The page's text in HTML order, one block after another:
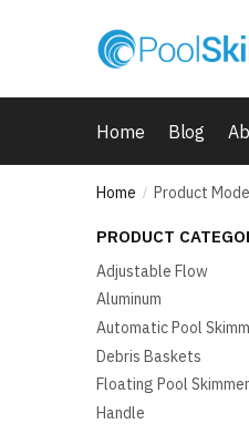
Home Blog
Home / Product
PRODUCT
Adjustable Flow
Aluminum
Automatic Pool
Debris Baskets
Floating Pool Skimmer
Handle